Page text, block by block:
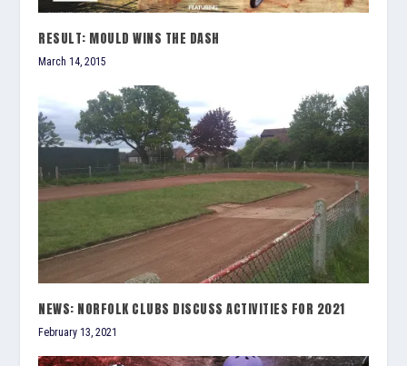
RESULT: MOULD WINS THE DASH
March 14, 2015
NEWS: NORFOLK CLUBS DISCUSS ACTIVITIES FOR 2021
February 13, 2021